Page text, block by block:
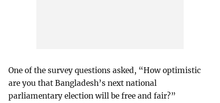
One of the survey questions asked, “How optimistic
are you that Bangladesh’s next national
parliamentary election will be free and fair?”